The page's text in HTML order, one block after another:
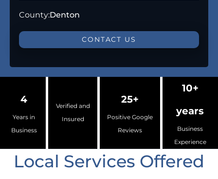
County:Denton
CONTACT US
4
Years in
Business
Verified and
Insured
25+
Positive Google
Reviews
10+
years
Business
Experience
Local Services Offered